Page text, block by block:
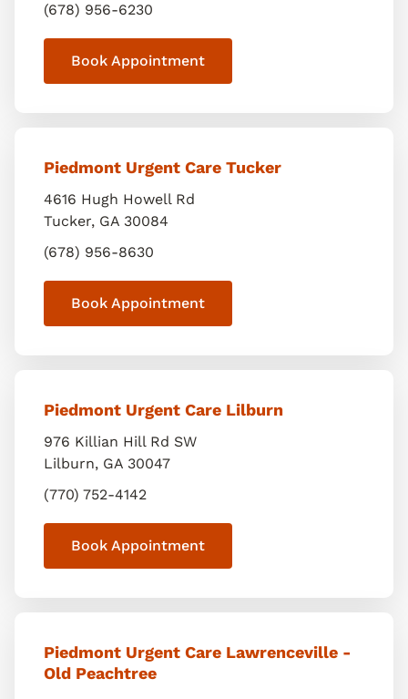
(678) 956-6230
Book Appointment
Piedmont Urgent Care Tucker
4616 Hugh Howell Rd
Tucker, GA 30084
(678) 956-8630
Book Appointment
Piedmont Urgent Care Lilburn
976 Killian Hill Rd SW
Lilburn, GA 30047
(770) 752-4142
Book Appointment
Piedmont Urgent Care Lawrenceville -
Old Peachtree